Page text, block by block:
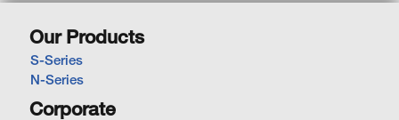
Our Products
S-Series
N-Series
Corporate